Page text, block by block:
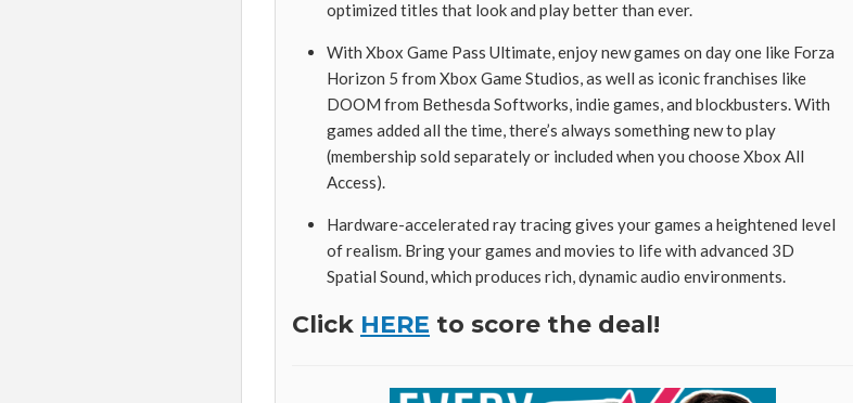
optimized titles that look and play better than ever.
With Xbox Game Pass Ultimate, enjoy new games on day one like Forza
Horizon 5 from Xbox Game Studios, as well as iconic franchises like
DOOM from Bethesda Softworks, indie games, and blockbusters. With
games added all the time, there’s always something new to play
(membership sold separately or included when you choose Xbox All
Access).
Hardware-accelerated ray tracing gives your games a heightened level
of realism. Bring your games and movies to life with advanced 3D
Spatial Sound, which produces rich, dynamic audio environments.
Click HERE to score the deal!